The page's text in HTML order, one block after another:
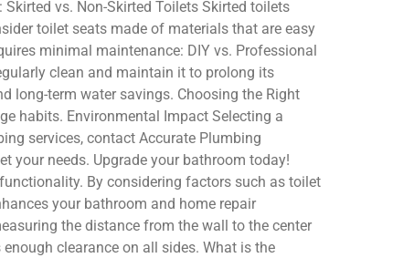
vs. Non-Skirted Toilets Skirted toilets
toilet seats made of materials that are easy
minimal maintenance: DIY vs. Professional
clean and maintain it to prolong its
long-term water savings. Choosing the Right
habits. Environmental Impact Selecting a
services, contact Accurate Plumbing
your needs. Upgrade your bathroom today!
By considering factors such as toilet
your bathroom and home repair
the distance from the wall to the center
clearance on all sides. What is the